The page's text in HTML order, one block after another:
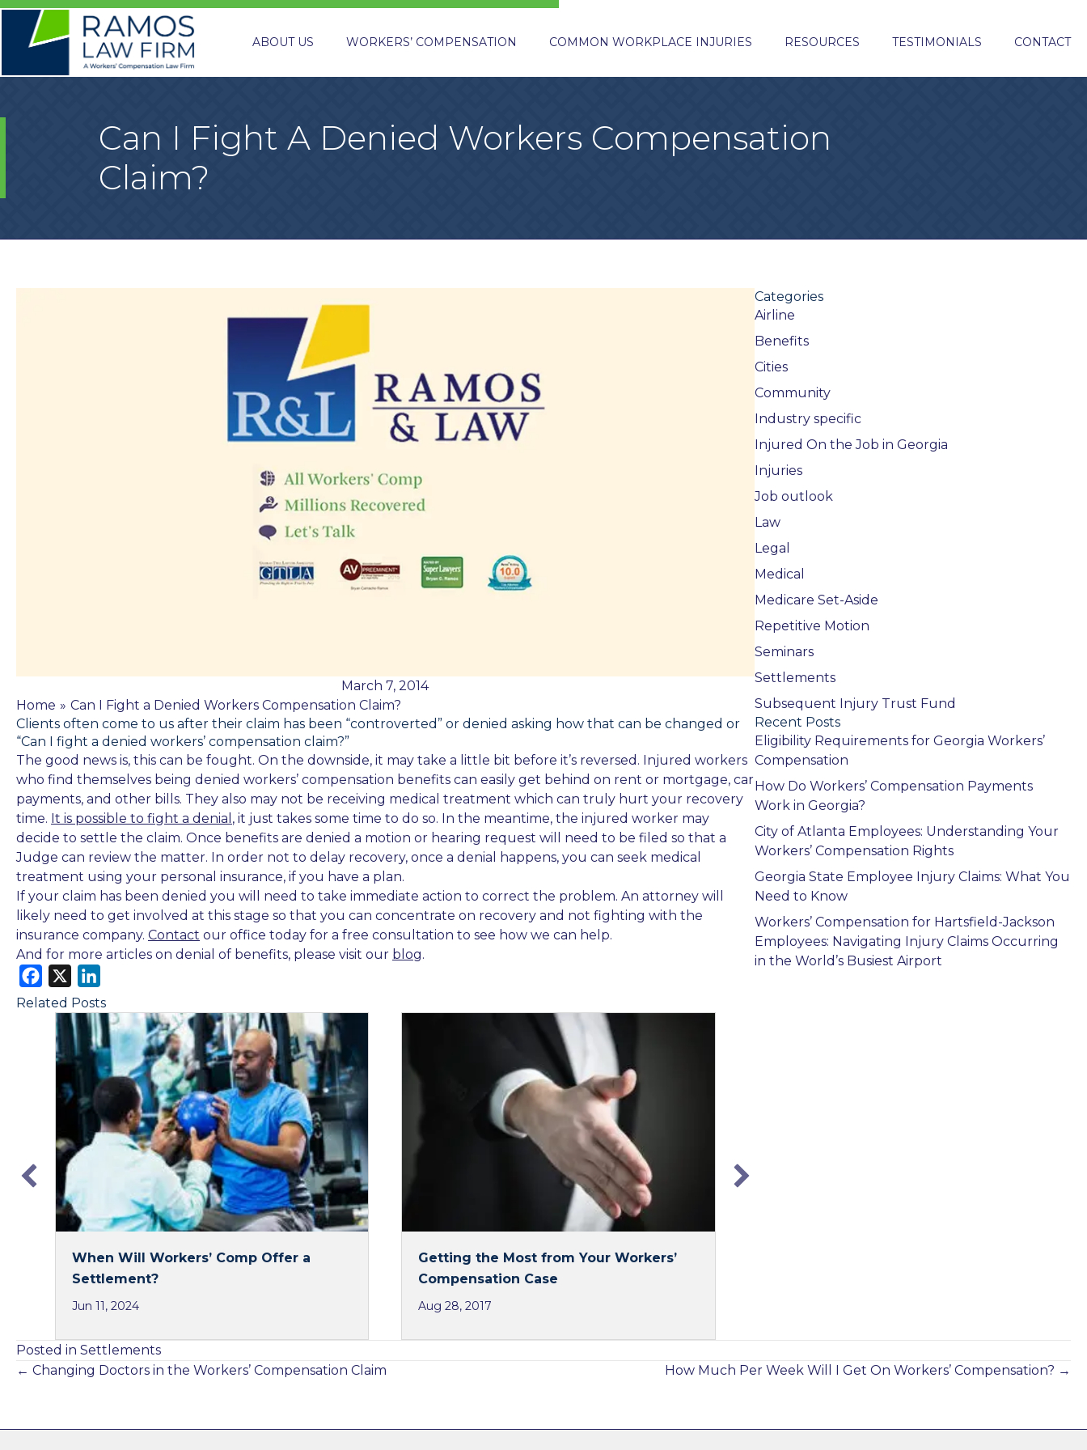
ABOUT US WORKERS’ COMPENSATION COMMON WORKPLACE INJURIES RESOURCES TESTIMONIALS CONTACT
Can I Fight A Denied Workers Compensation
Claim?
March 7, 2014
Home » Can I Fight a Denied Workers Compensation Claim?
Clients often come to us after their claim has been “controverted” or denied asking how that can be changed or
“Can I fight a denied workers’ compensation claim?”
The good news is, this can be fought. On the downside, it may take a little bit before it’s reversed. Injured workers
who find themselves being denied workers’ compensation benefits can easily get behind on rent or mortgage, car
payments, and other bills. They also may not be receiving medical treatment which can truly hurt your recovery
time. It is possible to fight a denial , it just takes some time to do so. In the meantime, the injured worker may
decide to settle the claim. Once benefits are denied a motion or hearing request will need to be filed so that a
Judge can review the matter. In order not to delay recovery, once a denial happens, you can seek medical
treatment using your personal insurance, if you have a plan.
If your claim has been denied you will need to take immediate action to correct the problem. An attorney will
likely need to get involved at this stage so that you can concentrate on recovery and not fighting with the
insurance company. Contact our office today for a free consultation to see how we can help.
And for more articles on denial of benefits, please visit our blog.
a
i
n
k
e
d
n
Related Posts
When Will Workers’ Comp Offer a
Settlement?
Jun 11, 2024
Getting the Most from Your Workers’
Compensation Case
Aug 28, 2017
Categories
Airline
Benefits
Cities
Community
Industry specific
Injured On the Job in Georgia
Injuries
Job outlook
Law
Legal
Medical
Medicare Set-Aside
Repetitive Motion
Seminars
Settlements
Subsequent Injury Trust Fund
Recent Posts
Eligibility Requirements for Georgia Workers’
Compensation
How Do Workers’ Compensation Payments
Work in Georgia?
City of Atlanta Employees: Understanding Your
Workers’ Compensation Rights
Georgia State Employee Injury Claims: What You
Need to Know
Workers’ Compensation for Hartsfield-Jackson
Employees: Navigating Injury Claims Occurring
in the World’s Busiest Airport
Posted in Settlements
Posts
← Changing Doctors in the Workers’ Compensation Claim How Much Per Week Will I Get On Workers’ Compensation? →